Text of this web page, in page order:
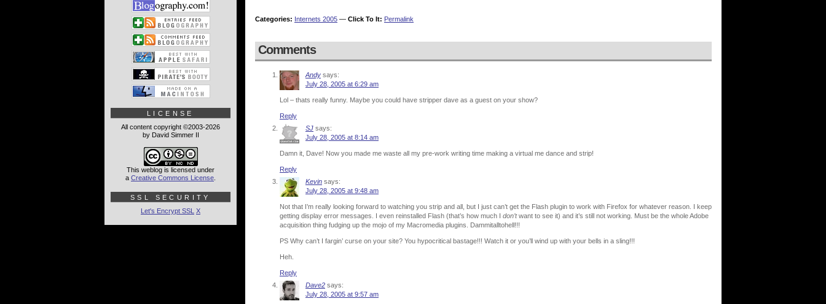
Categories: Internets 2005 — Click To It: Permalink
Comments
Andy says:
July 28, 2005 at 6:29 am
Lol – thats really funny. Maybe you could have stripper dave as a guest on your show?
Reply
SJ says:
July 28, 2005 at 8:14 am
Damn it, Dave! Now you made me waste all my pre-work writing time making a virtual me dance and strip!
Reply
Kevin says:
July 28, 2005 at 9:48 am
Not that I’m really looking forward to watching you strip and all, but I just can’t get the Flash plugin to work with Firefox for whatever reason. I keep
getting display error messages. I even reinstalled Flash (that’s how much I don’twant to see it) and it’s still not working. Must be the whole Adobe
acquisition thing fudging up the mojo of my Macromedia plugins. Dammitalltohell!!!
PS Why can’t I fargin’ curse on your site? You hypocritical bastage!!! Watch it or you’ll wind up with your bells in a sling!!!
Heh.
Reply
Dave2 says:
July 28, 2005 at 9:57 am
LICENSE
All content copyright ©2003-2026
by David Simmer II
This weblog is licensed under
a Creative Commons License
SSL SECURITY
Let's Encrypt SSL X